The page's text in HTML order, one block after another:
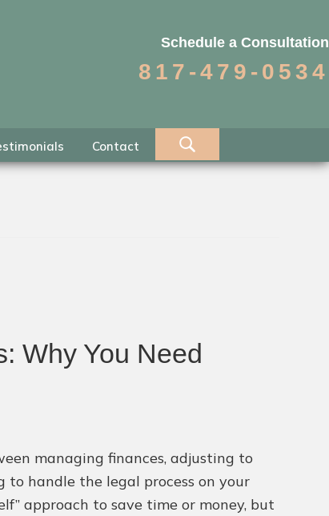
Schedule a Consultation
817-479-0534
Contact
Why You Need
managing finances, adjusting to
to handle the legal process on your
approach to save time or money, but